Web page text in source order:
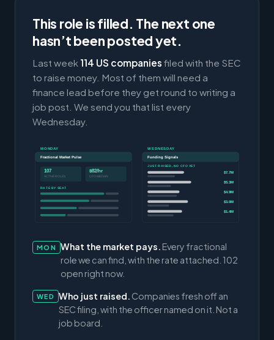
This role is filled. The next one
hasn’t been posted yet.
Last week 114 US companies filed with the SEC
to raise money. Most of them will need a
finance lead before they get round to writing a
job post. We send you that list every
Wednesday.
MONDAY
Fractional Market Pulse
107
ACTIVE ROLES
$82/hr
CFO MEDIAN
RATE BY SEAT
WEDNESDAY
Funding Signals
JUST RAISED, NO CFO YET
$7.7M
$5.3M
$4.9M
$3.0M
$1.4M
MON What the market pays. Every fractional
role we can find, with the rate attached. 102
open right now.
WED Who just raised. Companies fresh off an
SEC filing, with the officer named on it. Not a
job board.